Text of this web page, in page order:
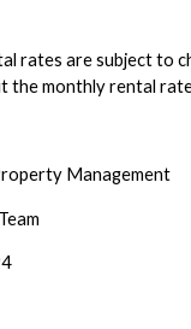
rates are subject to
the monthly rental
Management